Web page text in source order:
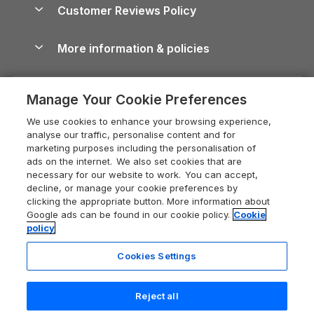
Cornwall Holiday Cottages
Devon Holiday Cottages
Whitby Holiday Cottages
Holiday Cottages in the Cotswolds
Heart of England Cottage Holidays
Holiday Cottages in Cumbria
Dorset Holiday Cottages
Somerset Holiday Cottages
Holiday Cottages East Anglia
Dog-Friendly Cottages
Dog-Friendly Log Cabins
Holiday Cottages with Pools
Last Minute Holidays
Lodges with Hot Tubs
Log Cabin Holidays
Luxury Cottages
Self-Catering Accommodation
Cairngorms Guide
Devon Guide
Dorset Guide
Edinburgh Guide
England Guide
Ireland Guide
Isle of Wight Guide
Lake District Guide
Llandudno Guide
Careers
Press & media
What our customers say
Customer Reviews Policy
More information & policies
Privacy policy
Cookie policy
Manage cookie preferences
Supply chain transparency
Booking conditions
Legal
Registration No: 04469189
VAT Registration No: 204 9794 88
One City Place, Chester, Cheshire, CH1 3BQ, United Kingdom
Manage Your Cookie Preferences
We use cookies to enhance your browsing experience,
analyse our traffic, personalise content and for
marketing purposes including the personalisation of
ads on the internet. We also set cookies that are
necessary for our website to work. You can accept,
decline, or manage your cookie preferences by
clicking the appropriate button. More information about
Google ads can be found in our cookie policy. Cookie
policy
Cookies Settings
Reject all